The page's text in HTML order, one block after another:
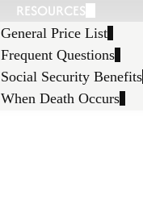
RESOURCES
General Price List
Frequent Questions
Social Security Benefits
When Death Occurs